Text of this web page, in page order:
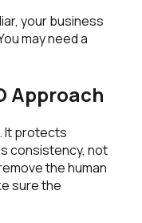
your business
may need a
Approach
It protects
consistency, not
the human
sure the